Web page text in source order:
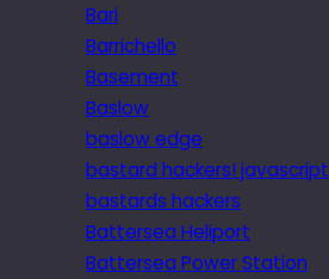
Bari
Barrichello
Basement
Baslow
baslow edge
bastard hackers! javascript
bastards hackers
Battersea Heliport
Battersea Power Station